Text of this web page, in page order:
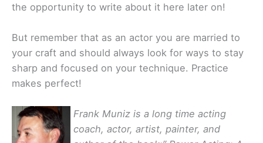
the opportunity to write about it here later on!
But remember that as an actor you are married to
your craft and should always look for ways to stay
sharp and focused on your technique. Practice
makes perfect!
Frank Muniz is a long time acting
coach, actor, artist, painter, and